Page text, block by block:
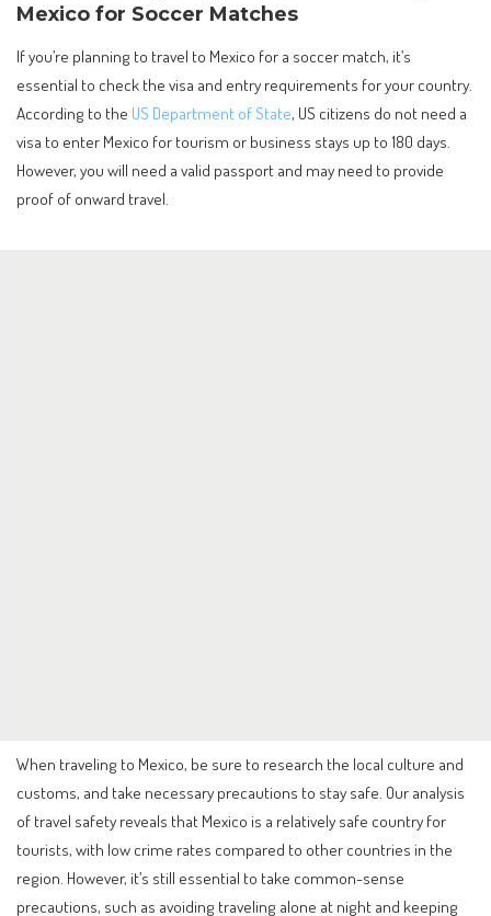
Mexico for Soccer Matches
If you’re planning to travel to Mexico for a soccer match, it’s
essential to check the visa and entry requirements for your country.
According to the US Department of State, US citizens do not need a
visa to enter Mexico for tourism or business stays up to 180 days.
However, you will need a valid passport and may need to provide
proof of onward travel.
When traveling to Mexico, be sure to research the local culture and
customs, and take necessary precautions to stay safe. Our analysis
of travel safety reveals that Mexico is a relatively safe country for
tourists, with low crime rates compared to other countries in the
region. However, it’s still essential to take common-sense
precautions, such as avoiding traveling alone at night and keeping